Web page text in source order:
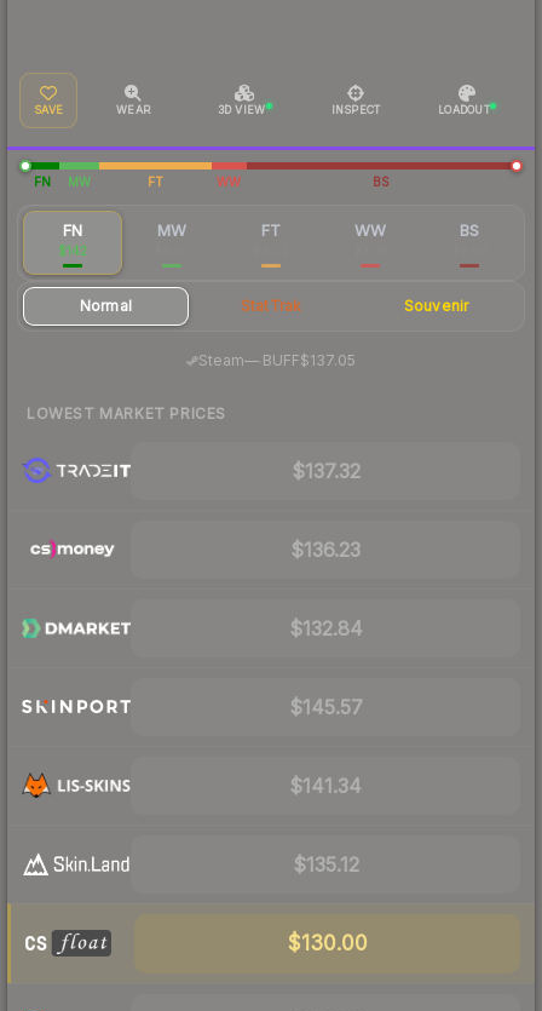
SAVE WEAR 3D VIEW INSPECT LOADOUT
FN MW FT WW BS
FN
$142
MW FT WW BS
Normal StatTrak Souvenir
Steam— BUFF$137.05
LOWEST MARKET PRICES
$137.32
$136.23
$132.84
$145.57
$141.34
$135.12
$130.00